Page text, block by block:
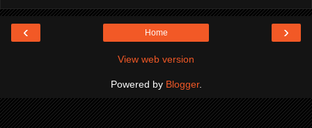
‹ ›
Home
View web version
Powered by Blogger.